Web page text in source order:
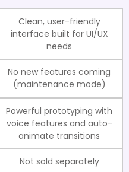
Clean, user-friendly
interface built for UI/UX
needs
No new features coming
(maintenance mode)
Powerful prototyping with
voice features and auto-
animate transitions
Not sold separately